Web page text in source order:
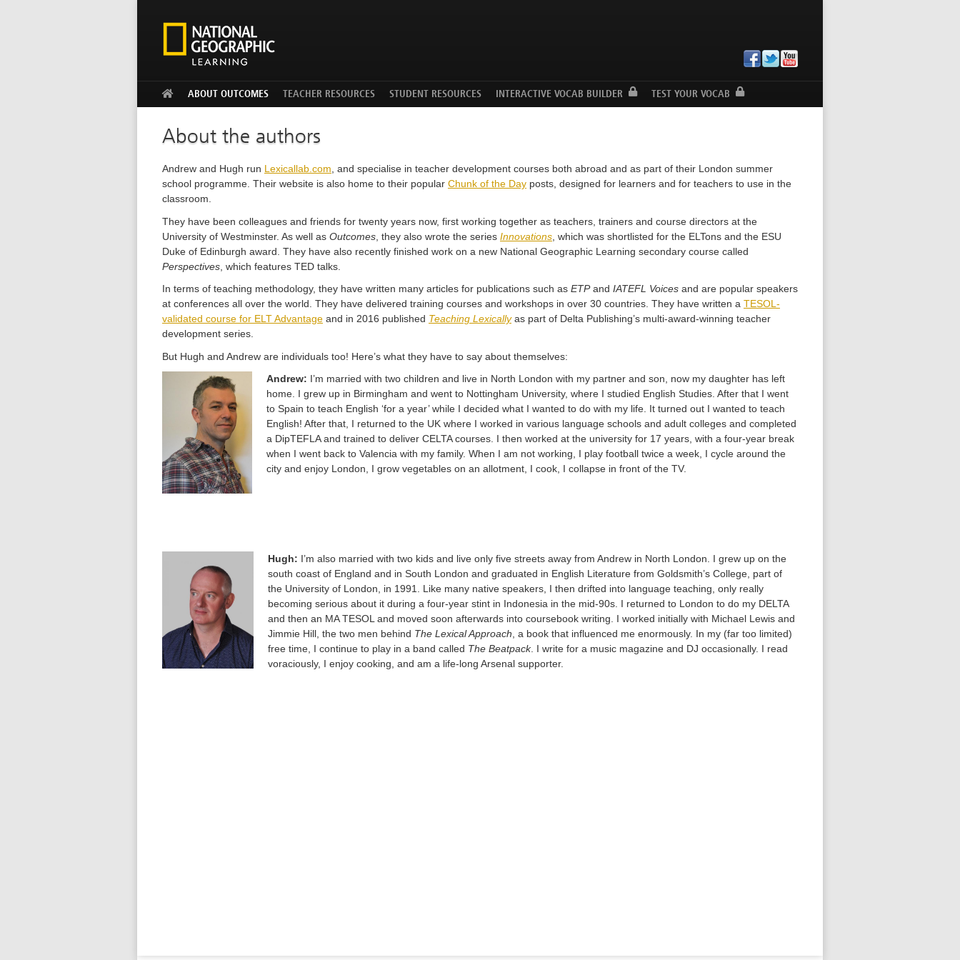
ABOUT OUTCOMES TEACHER RESOURCES STUDENT RESOURCES INTERACTIVE VOCAB BUILDER TEST YOUR VOCAB
About the authors
Andrew and Hugh run Lexicallab.com , and specialise in teacher development courses both abroad and as part of their London summer
school programme. Their website is also home to their popular Chunk of the Day posts, designed for learners and for teachers to use in the
classroom.
They have been colleagues and friends for twenty years now, first working together as teachers, trainers and course directors at the
University of Westminster. As well as Outcomes , they also wrote the series Innovations , which was shortlisted for the ELTons and the ESU
Duke of Edinburgh award. They have also recently finished work on a new National Geographic Learning secondary course called
Perspectives , which features TED talks.
In terms of teaching methodology, they have written many articles for publications such as ETPand IATEFL Voices and are popular speakers
at conferences all over the world. They have delivered training courses and workshops in over 30 countries. They have written a TESOL-
validated course for ELT Advantage and in 2016 published Teaching Lexicallyas part of Delta Publishing’s multi-award-winning teacher
development series.
But Hugh and Andrew are individuals too! Here’s what they have to say about themselves:
Andrew: I’m married with two children and live in North London with my partner and son, now my daughter has left
home. I grew up in Birmingham and went to Nottingham University, where I studied English Studies. After that I went
to Spain to teach English ‘for a year’ while I decided what I wanted to do with my life. It turned out I wanted to teach
English! After that, I returned to the UK where I worked in various language schools and adult colleges and completed
a DipTEFLA and trained to deliver CELTA courses. I then worked at the university for 17 years, with a four-year break
when I went back to Valencia with my family. When I am not working, I play football twice a week, I cycle around the
city and enjoy London, I grow vegetables on an allotment, I cook, I collapse in front of the TV.
Hugh: I’m also married with two kids and live only five streets away from Andrew in North London. I grew up on the
south coast of England and in South London and graduated in English Literature from Goldsmith’s College, part of
the University of London, in 1991. Like many native speakers, I then drifted into language teaching, only really
becoming serious about it during a four-year stint in Indonesia in the mid-90s. I returned to London to do my DELTA
and then an MA TESOL and moved soon afterwards into coursebook writing. I worked initially with Michael Lewis and
Jimmie Hill, the two men behind The Lexical Approach , a book that influenced me enormously. In my (far too limited)
free time, I continue to play in a band called The Beatpack. I write for a music magazine and DJ occasionally. I read
voraciously, I enjoy cooking, and am a life-long Arsenal supporter.